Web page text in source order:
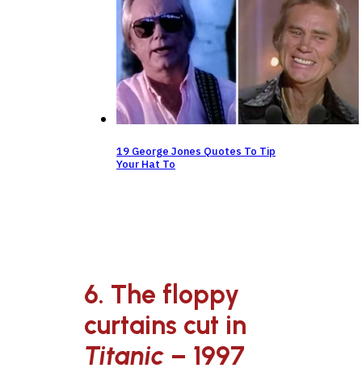
19 George Jones Quotes To Tip
Your Hat To
6. The floppy
curtains cut in
Titanic – 1997